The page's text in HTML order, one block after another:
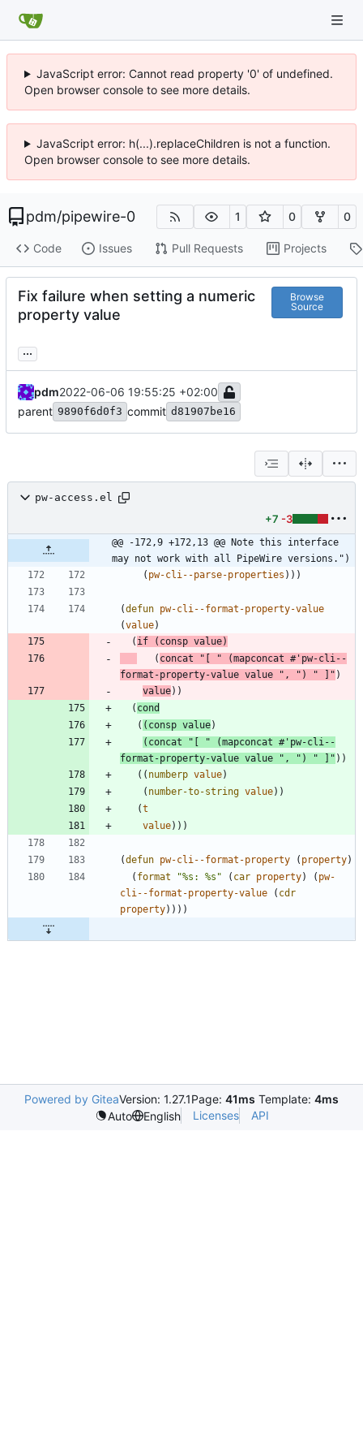
JavaScript error: Cannot read property '0' of undefined.
Open browser console to see more details.
JavaScript error: h(...).replaceChildren is not a function.
Open browser console to see more details.
pdm/pipewire-0 1 0 0
Code Issues Pull Requests Projects
Fix failure when setting a numeric
property value
Browse
Source
...
pdm2022-06-06 19:55:25 +02:00
parent 9890f6d0f3 commit d81907be16
pw-access.el
+7 -3
@@ -172,9 +172,13 @@ Note this interface
may not work with all PipeWire versions.")
( pw-cli--parse-properties ) ) )
(defun pw-cli--format-property-value
(value)
( if ( consp value)
( concat " [ " (mapconcat #' pw-cli--
format-property-value value " , " ) " ] " )
value) )
( cond
( ( consp value)
( concat " [ " (mapconcat #' pw-cli--
format-property-value value " , " ) " ] " ) )
( ( numberp value)
( number-to-string value) )
(t
value) ) )
(defun pw-cli--format-property ( property)
( format "%s: %s " ( car property) ( pw-
cli--format-property-value
( cdr
property) ) ) )
Powered by GiteaVersion: 1.27.1Page: 41ms Template: 4ms
Auto
English Licenses API